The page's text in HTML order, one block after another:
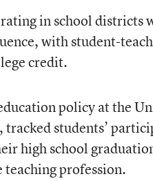
in school districts
with student-
credit.
policy at the
students’
high school
profession.